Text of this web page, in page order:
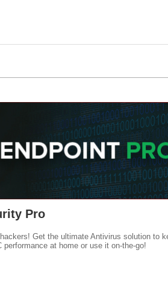
Pro
Get the ultimate Antivirus solution to
at home or use it on-the-go!